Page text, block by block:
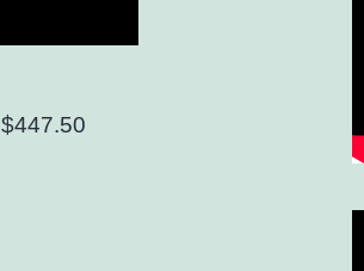
$447.50